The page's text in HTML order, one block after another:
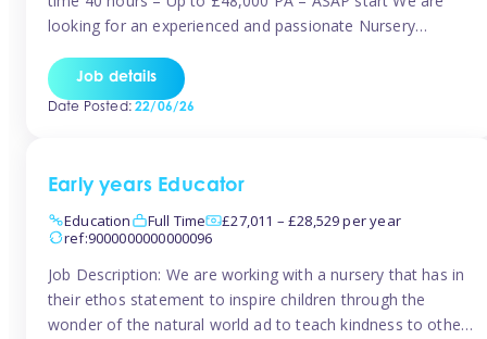
looking for an experienced and passionate Nursery
setting from August/September. This is a fantastic
opportunity for someone who is looking to make their
Job details
Date Posted:22/06/26
Early years Educator
Education
Full Time
£27,011 – £28,529 per year
ref:9000000000000096
Job Description: We are working with a nursery that has in
their ethos statement to inspire children through the
wonder of the natural world ad to teach kindness to other